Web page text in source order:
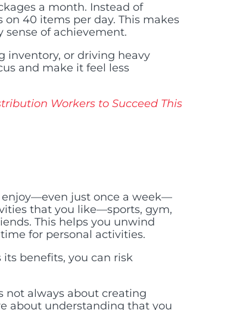
a month. Instead of
40 items per day. This makes
sense of achievement.
inventory, or driving heavy
and make it feel less
Workers to Succeed This
enjoy—even just once a week—
that you like—sports, gym,
This helps you unwind
for personal activities.
benefits, you can risk
not always about creating
about understanding that you